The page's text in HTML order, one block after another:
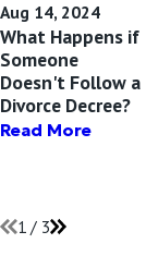
Aug 14, 2024
What Happens if
Someone
Doesn't Follow a
Divorce Decree?
Read More
1/ 3